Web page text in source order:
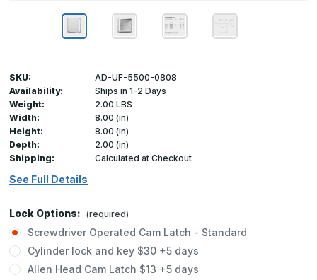
SKU:
AD-UF-5500-0808
Availability:
Ships in 1-2 Days
Weight:
2.00 LBS
Width:
8.00 (in)
Height:
8.00 (in)
Depth:
2.00 (in)
Shipping:
Calculated at Checkout
See Full Details
Lock Options: (required)
Screwdriver Operated Cam Latch - Standard
Cylinder lock and key $30 +5 days
Allen Head Cam Latch $13 +5 days